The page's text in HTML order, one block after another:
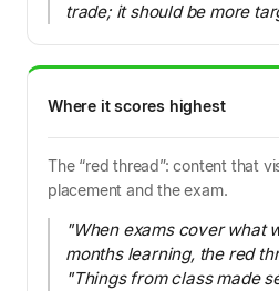
trade; it should be more
Where it scores highest
The “red thread”: content that
placement and the exam.
"When exams cover what
months learning, the red
"Things from class made